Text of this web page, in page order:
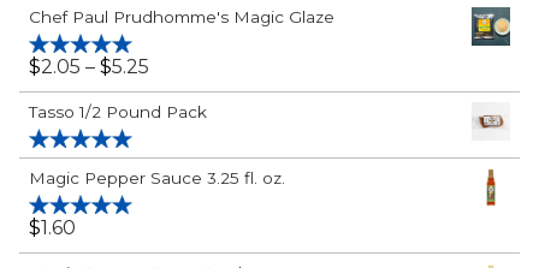
Chef Paul Prudhomme's Magic Glaze
Rated 5.00
out of 5
$2.05 – $5.25
-
$5.25
Tasso 1/2 Pound Pack
out of 5
Magic Pepper Sauce 3.25 fl. oz.
Rated
out of 5
$1.60